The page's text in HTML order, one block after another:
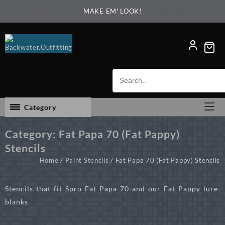
MAKE EM' LOOK!
Category
Category: Fat Papa 70 (Fat Pappy)
Stencils
Home / Paint Stencils / Fat Papa 70 (Fat Pappy) Stencils
Stencils that fit Spro Fat Papa 70 and our Fat Pappy lure
blanks